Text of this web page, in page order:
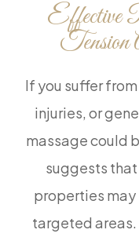
Effective
Tension
If you suffer
injuries, or
massage could
suggests
properties may
targeted